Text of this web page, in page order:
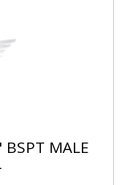
MALE